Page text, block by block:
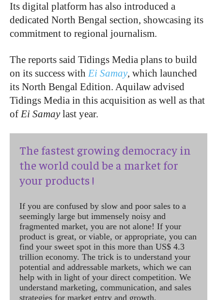
Its digital platform has also introduced a
dedicated North Bengal section, showcasing its
commitment to regional journalism.
The reports said Tidings Media plans to build
on its success with Ei Samay, which launched
its North Bengal Edition. Aquilaw advised
Tidings Media in this acquisition as well as that
ofEi Samaylast year.
The fastest growing democracy in
the world could be a market for
your products !
If you are confused by slow and poor sales to a
seemingly large but immensely noisy and
fragmented market, you are not alone! If your
product is great, or viable, or appropriate, you can
find your sweet spot in this more than US$ 4.3
trillion economy. The trick is to understand your
potential and addressable markets, which we can
help with in light of your direct competition. We
understand marketing, communication, and sales
strategies for market entry and growth.